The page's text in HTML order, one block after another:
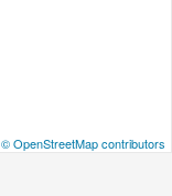
© OpenStreetMap contributors